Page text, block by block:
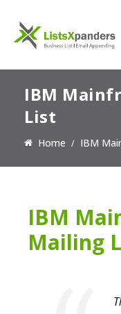
IBM
List
Home IBM
IBM
Mailing